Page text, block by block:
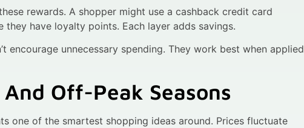
rewards. A shopper might use a cashback credit card
have loyalty points. Each layer adds savings.
encourage unnecessary spending. They work best when applied
Off-Peak Seasons
one of the smartest shopping ideas around. Prices fluctuate